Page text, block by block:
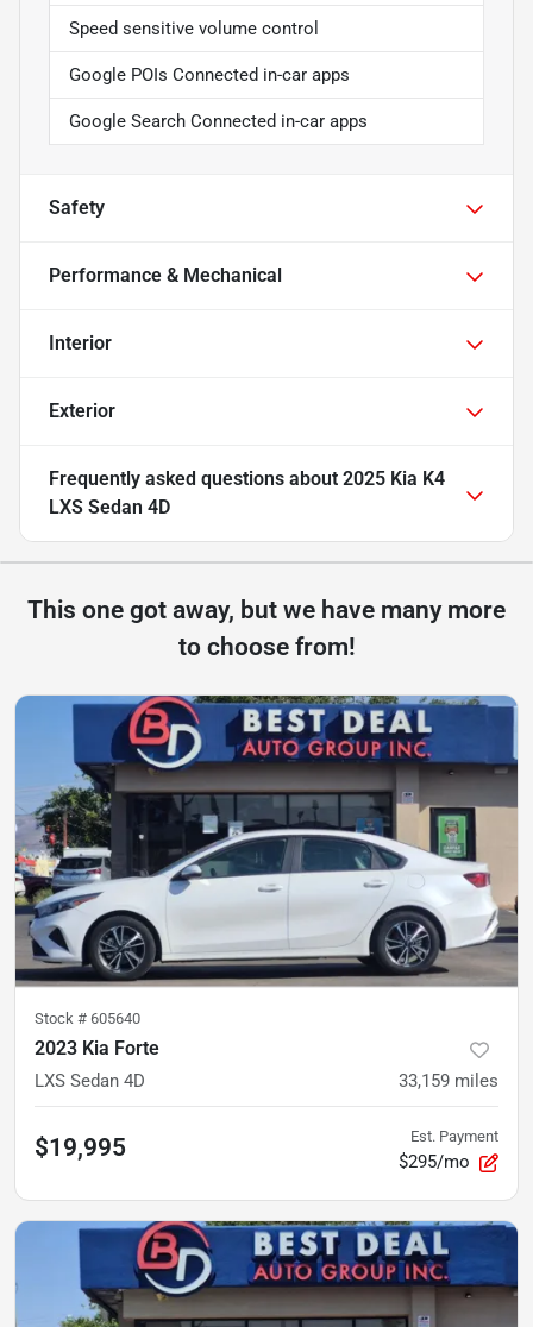
Speed sensitive volume control
Google POIs Connected in-car apps
Google Search Connected in-car apps
Safety
Performance & Mechanical
Interior
Exterior
Frequently asked questions about 2025 Kia K4
LXS Sedan 4D
This one got away, but we have many more
to choose from!
Stock # 605640
2023 Kia Forte
LXS Sedan 4D 33,159 miles
$19,995 Est. Payment
$295/mo